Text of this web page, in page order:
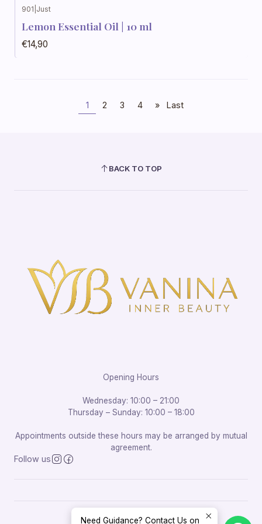
901 Just
Lemon Essential Oil | 10 ml
€14,90
1 2 3 4 » Last
BACK TO TOP
Opening Hours
Wednesday: 10:00 – 21:00
Thursday – Sunday: 10:00 – 18:00
Appointments outside these hours may be arranged by mutual
agreement.
Follow us
Need Guidance? Contact Us on